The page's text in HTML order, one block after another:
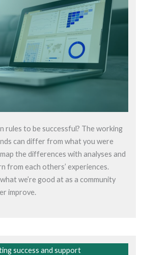
rules to be successful? The working
can differ from what you were
the differences with analyses and
from each others’ experiences.
we’re good at as a community
improve.
success and support